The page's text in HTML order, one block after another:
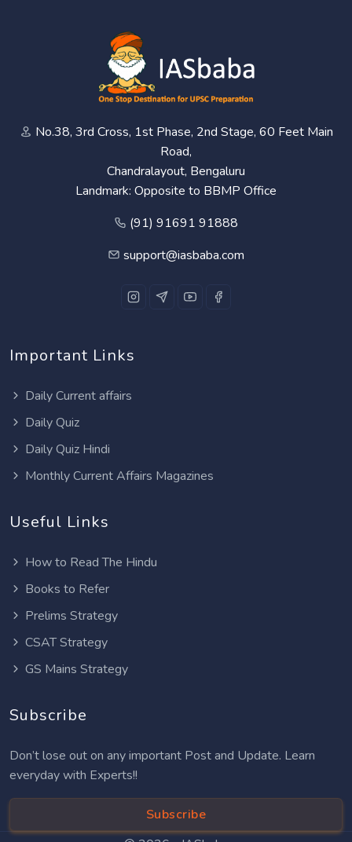
No.38, 3rd Cross, 1st Phase, 2nd Stage, 60 Feet Main
Road,
Chandralayout, Bengaluru
Landmark: Opposite to BBMP Office
(91) 91691 91888
support@iasbaba.com
Important Links
Daily Current affairs
Daily Quiz
Daily Quiz Hindi
Monthly Current Affairs Magazines
Useful Links
How to Read The Hindu
Books to Refer
Prelims Strategy
CSAT Strategy
GS Mains Strategy
Subscribe
Don’t lose out on any important Post and Update. Learn
everyday with Experts!!
Subscribe